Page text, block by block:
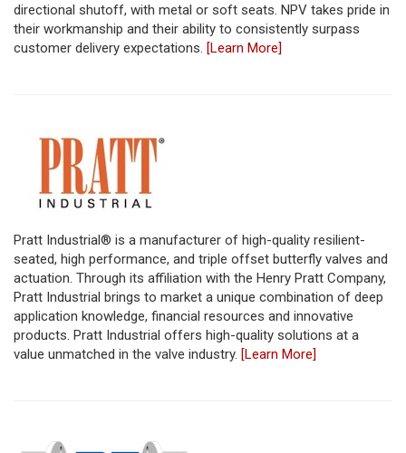
directional shutoff, with metal or soft seats. NPV takes pride in
their workmanship and their ability to consistently surpass
customer delivery expectations. [Learn More]
Pratt Industrial® is a manufacturer of high-quality resilient-
seated, high performance, and triple offset butterfly valves and
actuation. Through its affiliation with the Henry Pratt Company,
Pratt Industrial brings to market a unique combination of deep
application knowledge, financial resources and innovative
products. Pratt Industrial offers high-quality solutions at a
value unmatched in the valve industry. [Learn More]